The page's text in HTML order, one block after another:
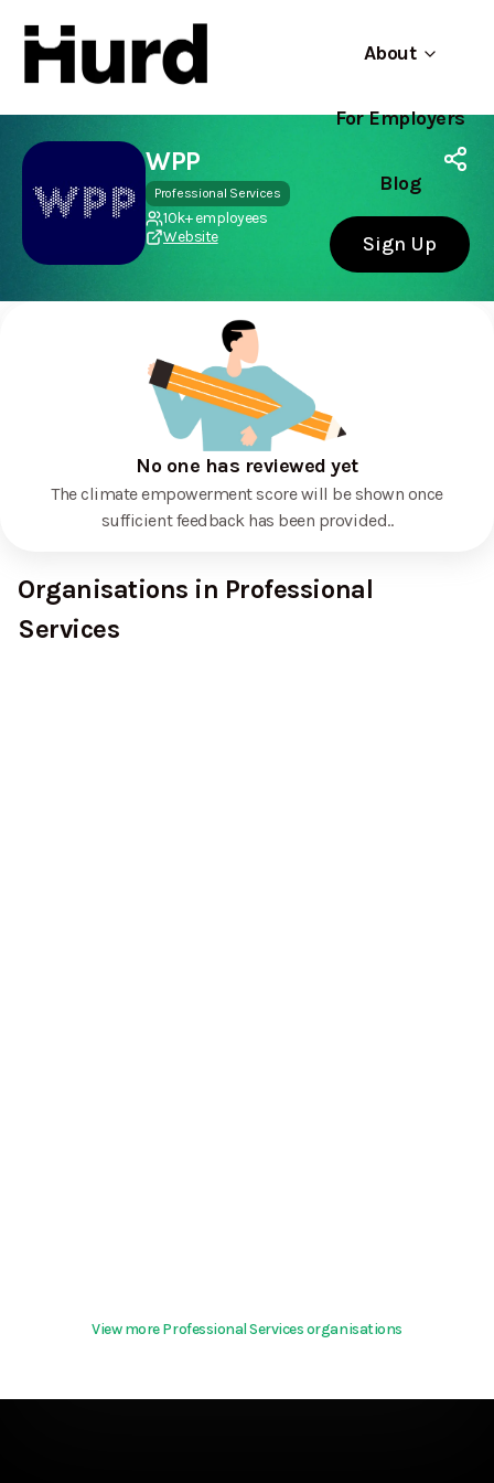
About
For Employers
Blog
Sign Up
Hurd
On Play Store
Use app
WPP
Professional Services
10k+ employees
Website
No one has reviewed yet
The climate empowerment score will be shown once
sufficient feedback has been provided..
Organisations in Professional
Services
View more Professional Services organisations